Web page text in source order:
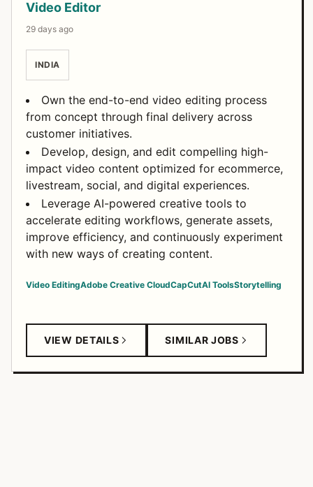
Video Editor
29 days ago
INDIA
Own the end-to-end video editing process
from concept through final delivery across
customer initiatives.
Develop, design, and edit compelling high-
impact video content optimized for ecommerce,
livestream, social, and digital experiences.
Leverage AI-powered creative tools to
accelerate editing workflows, generate assets,
improve efficiency, and continuously experiment
with new ways of creating content.
Video EditingAdobe Creative CloudCapCutAI ToolsStorytelling
VIEW DETAILS SIMILAR JOBS